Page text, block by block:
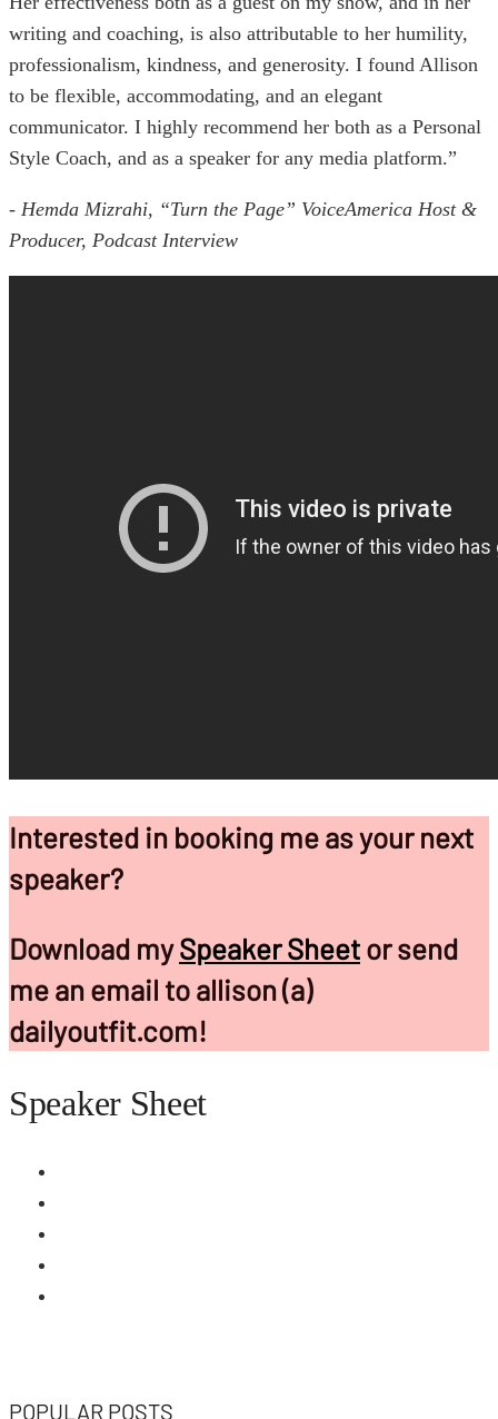
writing and coaching, is also attributable to her humility,
professionalism, kindness, and generosity. I found Allison
to be flexible, accommodating, and an elegant
communicator. I highly recommend her both as a Personal
Style Coach, and as a speaker for any media platform.”
- Hemda Mizrahi, “Turn the Page” VoiceAmerica Host &
Producer, Podcast Interview
Interested in booking me as your next
speaker?
Download mySpeaker Sheetor send
me an email to allison (a)
dailyoutfit.com!
Speaker Sheet
POPULAR POSTS